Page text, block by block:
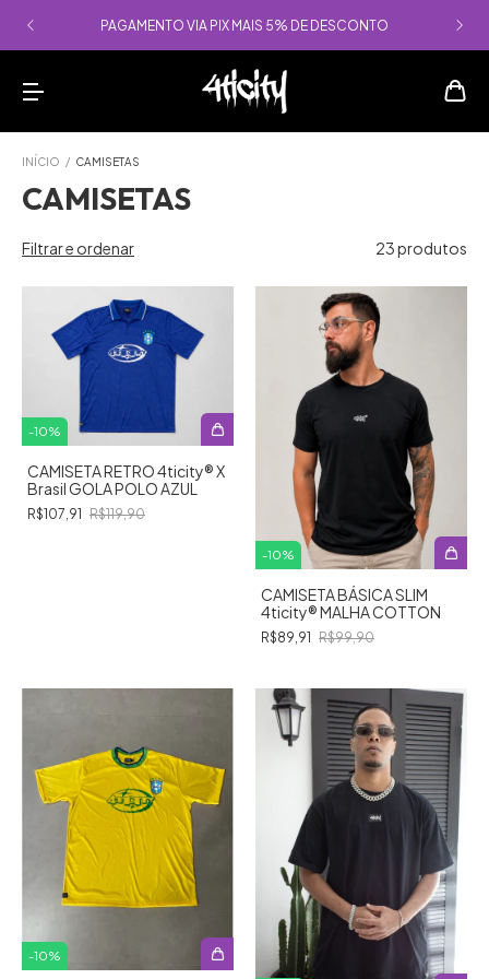
PAGAMENTO VIA PIX MAIS 5% DE DESCONTO
INÍCIO / CAMISETAS
CAMISETAS
Filtrar e ordenar 23 produtos
-10%
CAMISETA RETRO 4ticity®️ X
Brasil GOLA POLO AZUL
R$107,91 R$119,90
-10%
CAMISETA BÁSICA SLIM
4ticity®️ MALHA COTTON
R$89,91 R$99,90
-10%